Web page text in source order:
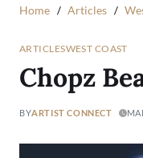
Home Articles
ARTICLESWEST COAST
Chopz
BYARTIST CONNECT